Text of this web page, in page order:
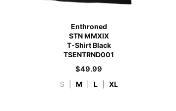
Enthroned
STN MMXIX
T-Shirt Black
TSENTRND001
$49.99
S M L XL